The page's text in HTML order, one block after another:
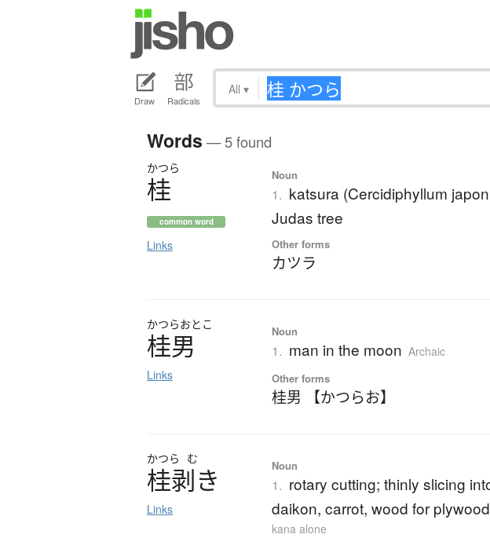
Draw Radicals
All ▾
Words — 5 found
かつら
桂
common word
Links
Noun
1. katsura (Cercidiphyllum
Judas tree
Other forms
カツラ
かつらおとこ
桂男
Links
Noun
1. man in the moon Archaic
Other forms
桂男 【かつらお】
かつら む
桂剥き
Links
Noun
1. rotary cutting; thinly slicing
daikon, carrot, wood for
kana alone